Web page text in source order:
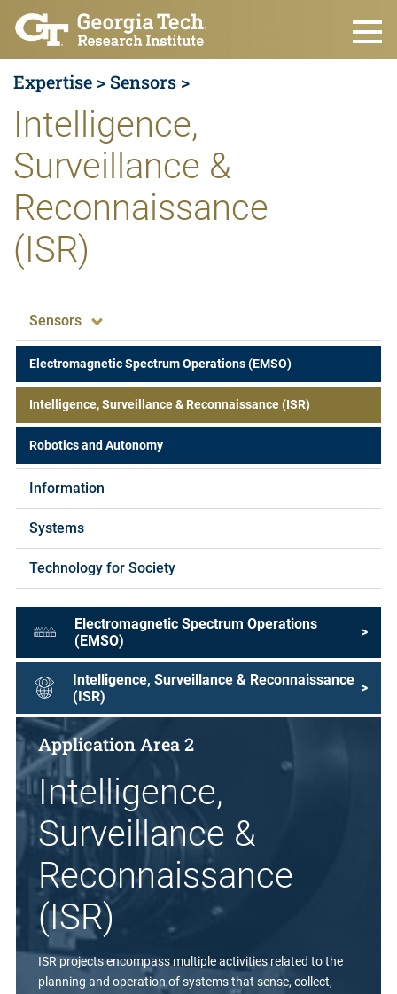
Skip to main content
Expertise > Sensors >
Intelligence,
Surveillance &
Reconnaissance
(ISR)
Expertise
Sensors
Electromagnetic Spectrum Operations (EMSO)
Intelligence, Surveillance & Reconnaissance (ISR)
Robotics and Autonomy
Information
Systems
Technology for Society
Electromagnetic Spectrum Operations
(EMSO)
>
Intelligence, Surveillance & Reconnaissance
(ISR)
>
Application Area 2
Intelligence,
Surveillance &
Reconnaissance
(ISR)
ISR projects encompass multiple activities related to the
planning and operation of systems that sense, collect,